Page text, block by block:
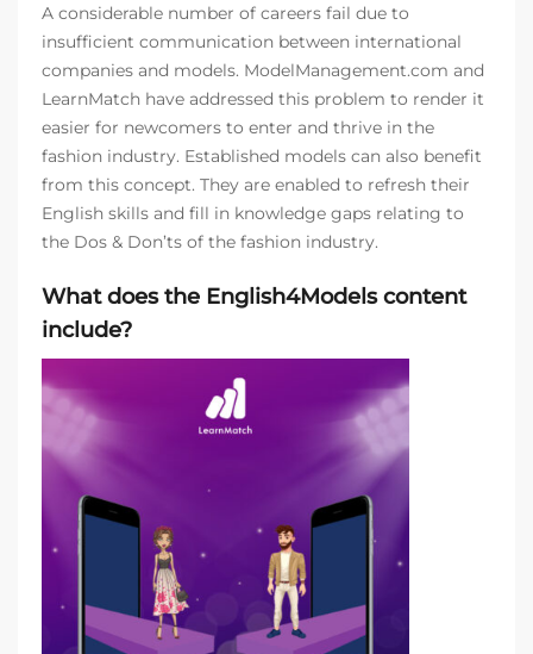
A considerable number of careers fail due to
insufficient communication between international
companies and models. ModelManagement.com and
LearnMatch have addressed this problem to render it
easier for newcomers to enter and thrive in the
fashion industry. Established models can also benefit
from this concept. They are enabled to refresh their
English skills and fill in knowledge gaps relating to
the Dos & Don’ts of the fashion industry.
What does the English4Models content
include?